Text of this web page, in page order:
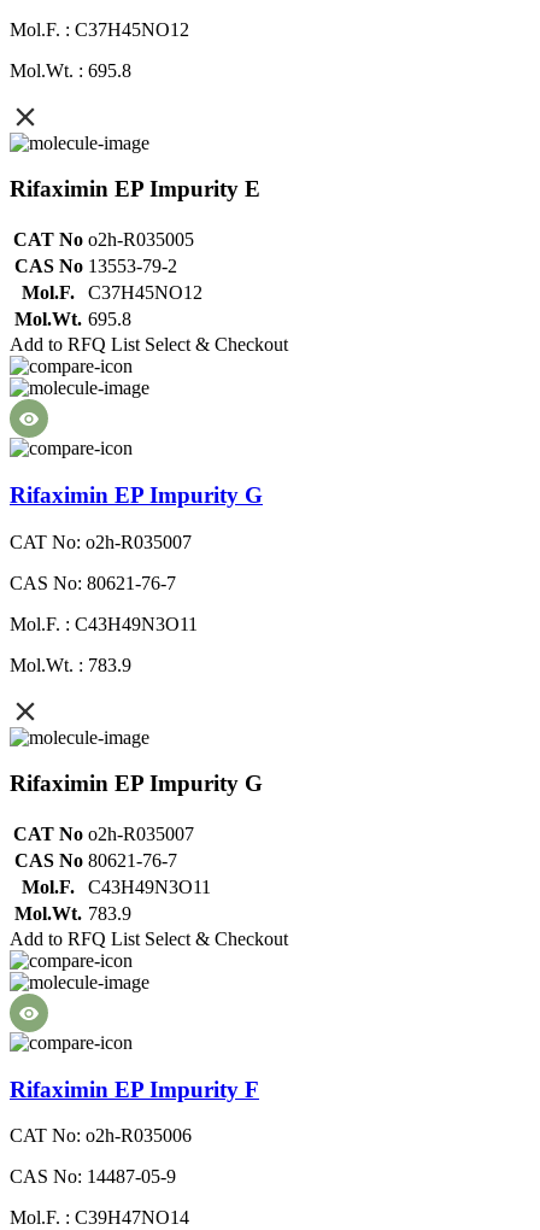
Mol.F. : C37H45NO12
Mol.Wt. : 695.8
Rifaximin EP Impurity E
CAT No o2h-R035005
CAS No 13553-79-2
Mol.F.
C37H45NO12
Mol.Wt. 695.8
Add to RFQ List Select & Checkout
Rifaximin EP Impurity G
CAT No: o2h-R035007
CAS No: 80621-76-7
Mol.F. : C43H49N3O11
Mol.Wt. : 783.9
Rifaximin EP Impurity G
CAT No o2h-R035007
CAS No 80621-76-7
Mol.F.
C43H49N3O11
Mol.Wt. 783.9
Add to RFQ List Select & Checkout
Rifaximin EP Impurity F
CAT No: o2h-R035006
CAS No: 14487-05-9
Mol.F. : C39H47NO14